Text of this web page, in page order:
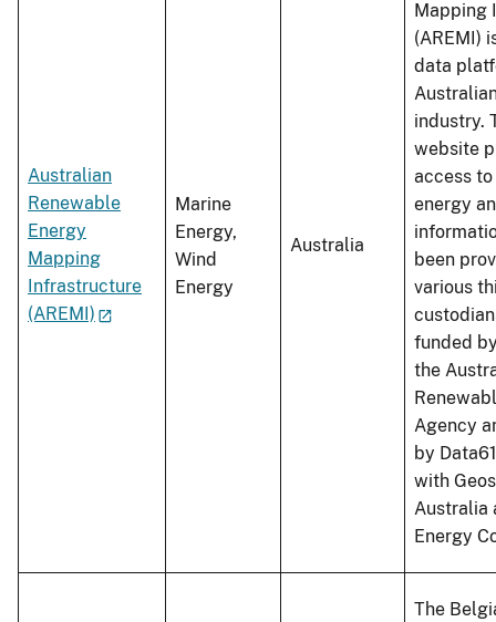
Australian
Renewable
Energy
Mapping
Infrastructure
(AREMI)
Marine
Energy,
Wind
Energy
Australia
Mapping
(AREMI)
data
industry.
website
access
energy
been
various
funded
the
Agency
by
with
Australia
Energy
The